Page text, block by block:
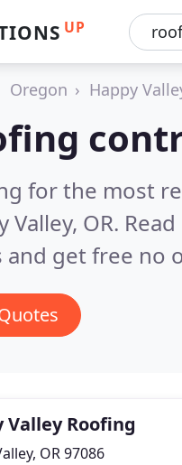
UP
Oregon Happy
for the most
Valley, OR.
get free no
Valley Roofing
OR 97086